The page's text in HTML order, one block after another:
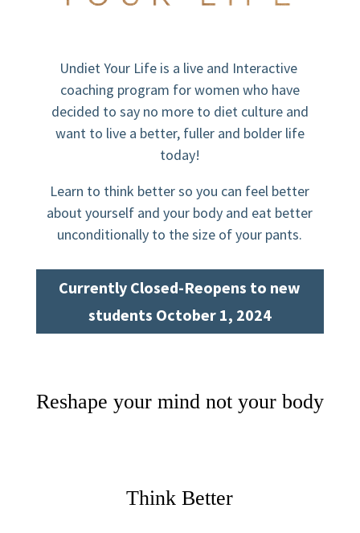
Undiet Your Life is a live and Interactive
coaching program for women who have
decided to say no more to diet culture and
want to live a better, fuller and bolder life
today!
Learn to think better so you can feel better
about yourself and your body and eat better
unconditionally to the size of your pants.
Currently Closed-Reopens to new
students October 1, 2024
Reshape your mind not your body
Think Better